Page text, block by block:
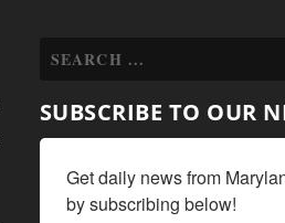
SUBSCRIBE TO OUR
Get daily news from
by subscribing below!